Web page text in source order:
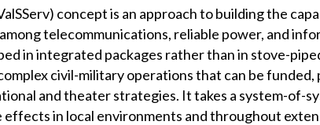
concept is an approach to building the
telecommunications, reliable power, and
in integrated packages rather than in stove-
civil-military operations that can be funded,
and theater strategies. It takes a system-of-
in local environments and throughout